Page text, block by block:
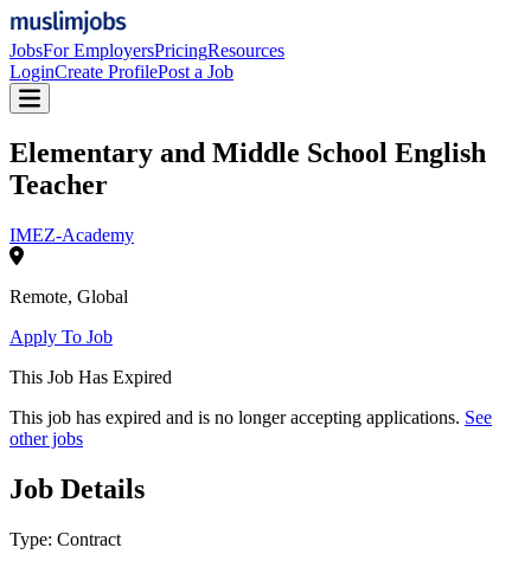
JobsFor EmployersPricingResources
LoginCreate ProfilePost a Job
Elementary and Middle School English
Teacher
IMEZ-Academy
Remote, Global
Apply To Job
This Job Has Expired
This job has expired and is no longer accepting applications. See
other jobs
Job Details
Type: Contract